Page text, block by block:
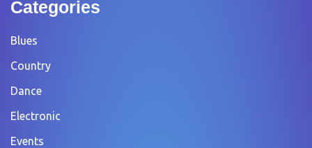
Categories
Blues
Country
Dance
Electronic
Events